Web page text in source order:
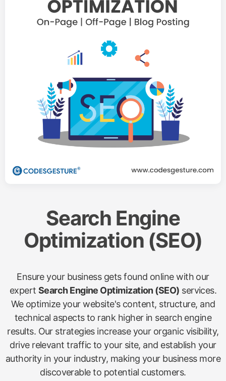
Search Engine
Optimization (SEO)
Ensure your business gets found online with our
expert Search Engine Optimization (SEO) services.
We optimize your website's content, structure, and
technical aspects to rank higher in search engine
results. Our strategies increase your organic visibility,
drive relevant traffic to your site, and establish your
authority in your industry, making your business more
discoverable to potential customers.